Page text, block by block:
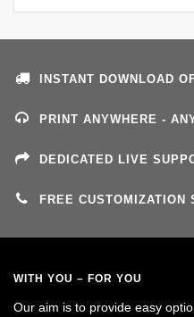
INSTANT DOWNLOAD
PRINT ANYWHERE -
DEDICATED LIVE
FREE CUSTOMIZATION
WITH YOU – FOR YOU
Our aim is to provide easy